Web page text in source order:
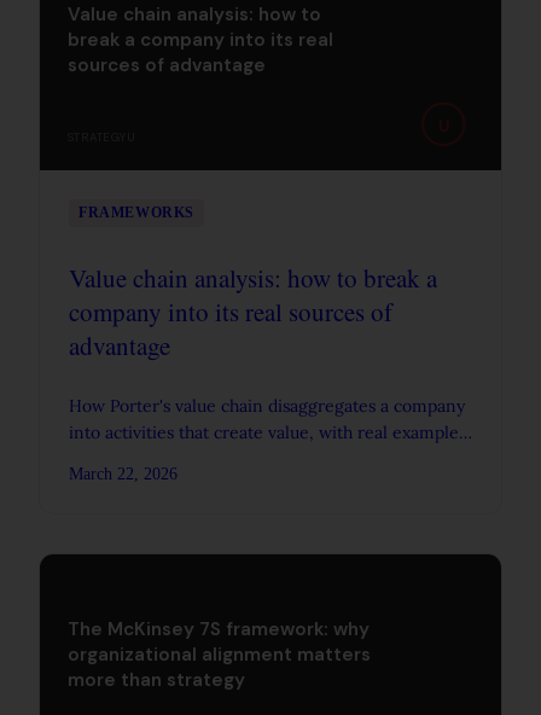
U
Value chain analysis: how to
break a company into its real
sources of advantage
FRAMEWORKS
Value chain analysis: how to break a
company into its real sources of
advantage
How Porter's value chain disaggregates a company
into activities that create value, with real examples
March 22, 2026
The McKinsey 7S framework: why
organizational alignment matters
more than strategy